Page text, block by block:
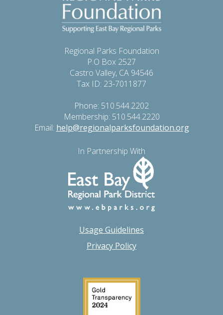
Regional Parks Foundation
P.O Box 2527
Castro Valley, CA 94546
Tax ID: 23-7011877
Phone: 510.544.2202
Membership: 510.544.2220
Email: help@regionalparksfoundation.org
In Partnership With
Usage Guidelines
Privacy Policy